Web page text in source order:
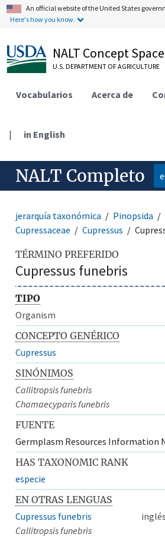
An official website of the United States
Here's how you know.
NALT Concept Space
U.S. DEPARTMENT OF AGRICULTURE
Vocabularios Acerca de
| in English
NALT Completo
jerarquía taxonómica Pinopsida
Cupressaceae
Cupressus
TÉRMINO PREFERIDO
Cupressus funebris
TIPO
Organism
CONCEPTO GENÉRICO
Cupressus
SINÓNIMOS
Callitropsis funebris
Chamaecyparis funebris
FUENTE
Germplasm Resources Information
HAS TAXONOMIC RANK
especie
EN OTRAS LENGUAS
Cupressus funebris
inglés
Callitropsis funebris